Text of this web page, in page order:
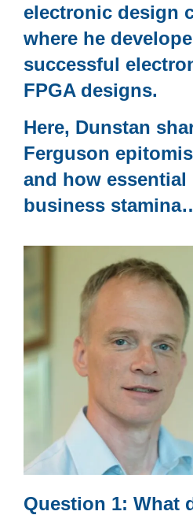
electronic design
where he
successful
FPGA designs.
Here, Dunstan
Ferguson
and how
business
Question 1: What